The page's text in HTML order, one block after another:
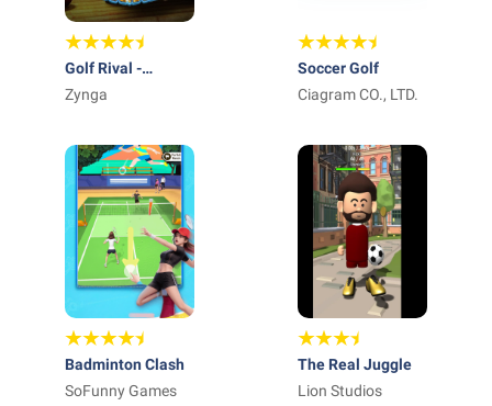
Golf Rival -
Multiplayer Game
Zynga
Soccer Golf
Ciagram CO., LTD.
Badminton Clash
SoFunny Games
The Real Juggle
Lion Studios